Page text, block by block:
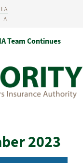
Team Continues
2023